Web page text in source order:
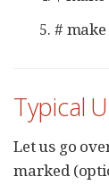
#
Typical
Let us go
marked